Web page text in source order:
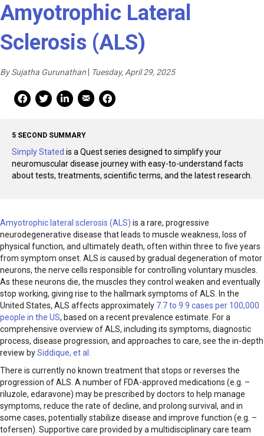
Amyotrophic Lateral
Sclerosis (ALS)
By Sujatha Gurunathan Tuesday, April 29, 2025
Facebook Share
Facebook Share
linkedin Share
Mail Share
Print
5 SECOND SUMMARY
Simply Stated is a Quest series designed to simplify your
neuromuscular disease journey with easy-to-understand facts
about tests, treatments, scientific terms, and the latest research.
Amyotrophic lateral sclerosis (ALS) is a rare, progressive
neurodegenerative disease that leads to muscle weakness, loss of
physical function, and ultimately death, often within three to five years
from symptom onset. ALS is caused by gradual degeneration of motor
neurons, the nerve cells responsible for controlling voluntary muscles.
As these neurons die, the muscles they control weaken and eventually
stop working, giving rise to the hallmark symptoms of ALS. In the
United States, ALS affects approximately 7.7 to 9.9 cases per 100,000
people in the US, based on a recent prevalence estimate. For a
comprehensive overview of ALS, including its symptoms, diagnostic
process, disease progression, and approaches to care, see the in-depth
review bySiddique, et al.
There is currently no known treatment that stops or reverses the
progression of ALS. A number of FDA-approved medications (e.g. –
riluzole, edaravone) may be prescribed by doctors to help manage
symptoms, reduce the rate of decline, and prolong survival, and in
some cases, potentially stabilize disease and improve function (e.g. –
tofersen). Supportive care provided by a multidisciplinary care team